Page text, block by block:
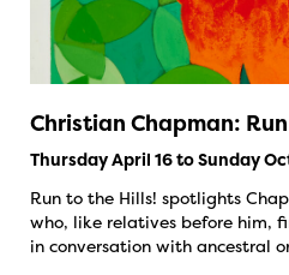
Christian Chapman:
Thursday April 16 to Sunday
Run to the Hills! spotlights
who, like relatives before him,
in conversation with ancestral